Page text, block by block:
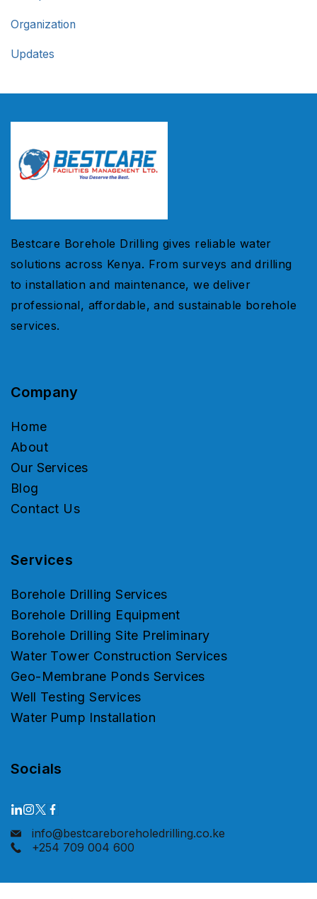
Organization
Updates
Bestcare Borehole Drilling gives reliable water
solutions across Kenya. From surveys and drilling
to installation and maintenance, we deliver
professional, affordable, and sustainable borehole
services.
Company
Home
About
Our Services
Blog
Contact Us
Services
Borehole Drilling Services
Borehole Drilling Equipment
Borehole Drilling Site Preliminary
Water Tower Construction Services
Geo-Membrane Ponds Services
Well Testing Services
Water Pump Installation
Socials
info@bestcareboreholedrilling.co.ke
+254 709 004 600